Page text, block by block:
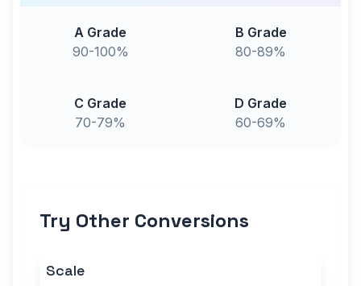
A Grade
90-100%
B Grade
80-89%
C Grade
70-79%
D Grade
60-69%
Try Other Conversions
Scale